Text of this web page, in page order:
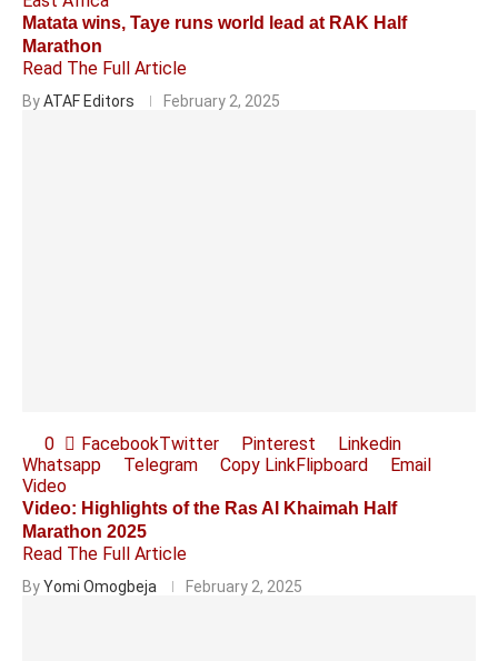
Matata wins, Taye runs world lead at RAK Half
Marathon
Read The Full Article
ByATAF Editors February 2, 2025
0 FacebookTwitter Pinterest
Linkedin
Whatsapp
Telegram Copy LinkFlipboard
Email
Video
Video: Highlights of the Ras Al Khaimah Half
Marathon 2025
Read The Full Article
ByYomi Omogbeja February 2, 2025